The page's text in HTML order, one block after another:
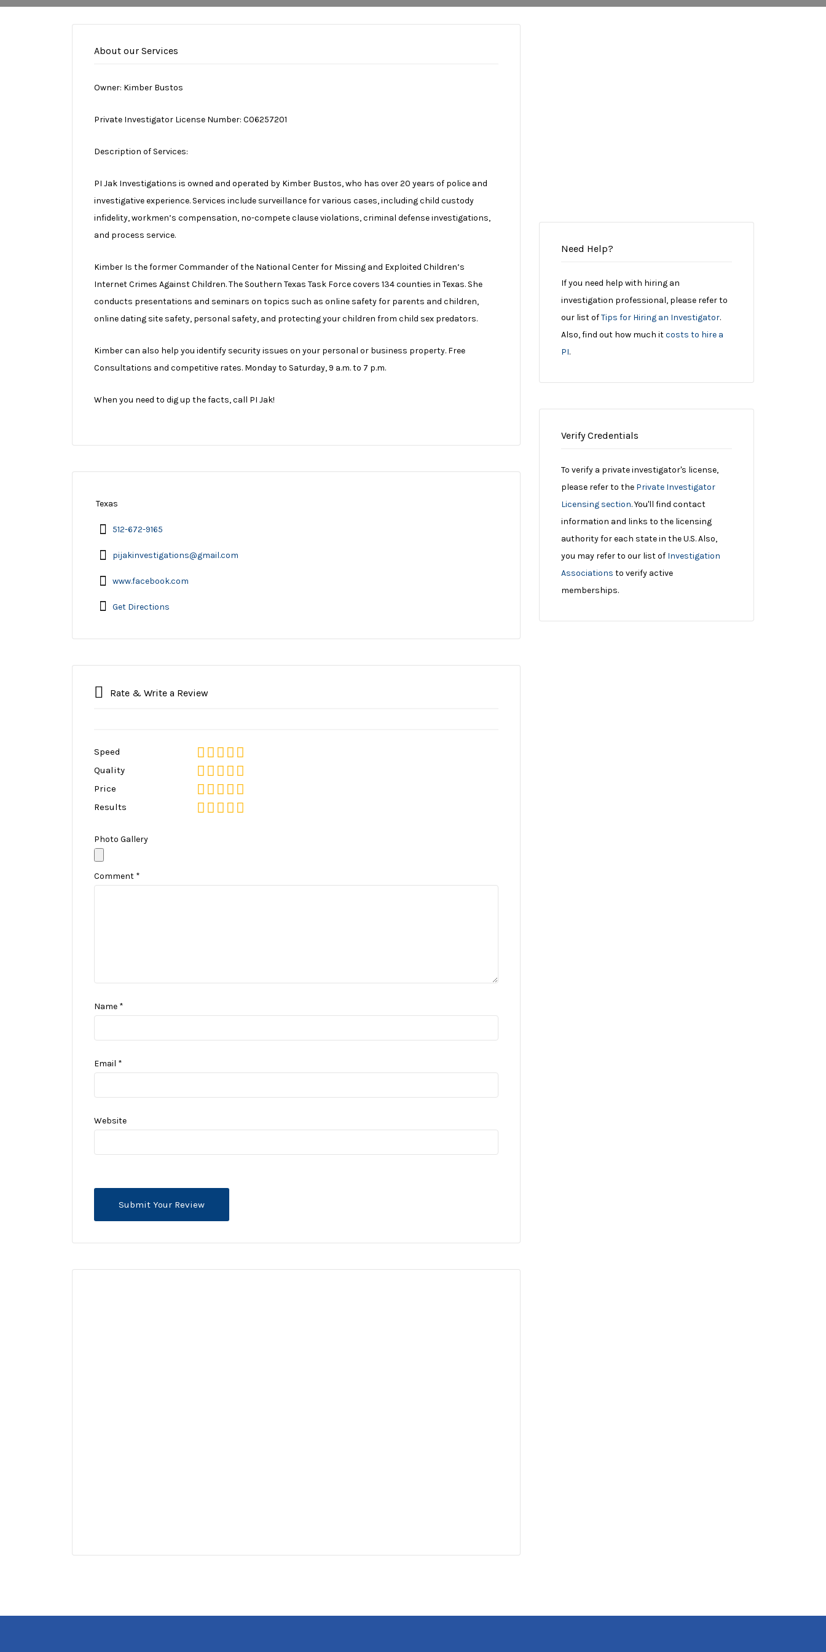
About our Services
Owner: Kimber Bustos
Private Investigator License Number: C06257201
Description of Services:
PI Jak Investigations is owned and operated by Kimber Bustos, who has over 20 years of police and
investigative experience. Services include surveillance for various cases, including child custody
infidelity, workmen’s compensation, no-compete clause violations, criminal defense investigations,
and process service.
Kimber Is the former Commander of the National Center for Missing and Exploited Children’s
Internet Crimes Against Children. The Southern Texas Task Force covers 134 counties in Texas. She
conducts presentations and seminars on topics such as online safety for parents and children,
online dating site safety, personal safety, and protecting your children from child sex predators.
Kimber can also help you identify security issues on your personal or business property. Free
Consultations and competitive rates. Monday to Saturday, 9 a.m. to 7 p.m.
When you need to dig up the facts, call PI Jak!
Texas
512-672-9165
pijakinvestigations@gmail.com
www.facebook.com
Get Directions
Rate & Write a Review
Speed
Quality
Price
Results
Photo Gallery
Comment *
Name *
Email *
Website
Need Help?
If you need help with hiring an
investigation professional, please refer to
our list ofTips for Hiring an Investigator.
Also, find out how much itcosts to hire a
PI.
Verify Credentials
To verify a private investigator's license,
please refer to the Private Investigator
Licensing section. You'll find contact
information and links to the licensing
authority for each state in the U.S. Also,
you may refer to our list of Investigation
Associations to verify active
memberships.